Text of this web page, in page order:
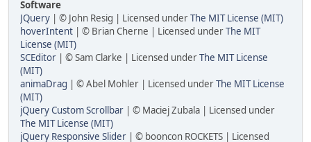
Software
JQuery | © John Resig | Licensed underThe MIT License (MIT)
hoverIntent | © Brian Cherne | Licensed underThe MIT
License (MIT)
SCEditor | © Sam Clarke | Licensed underThe MIT License
(MIT)
animaDrag | © Abel Mohler | Licensed underThe MIT License
(MIT)
jQuery Custom Scrollbar | © Maciej Zubala | Licensed under
The MIT License (MIT)
jQuery Responsive Slider | © booncon ROCKETS | Licensed